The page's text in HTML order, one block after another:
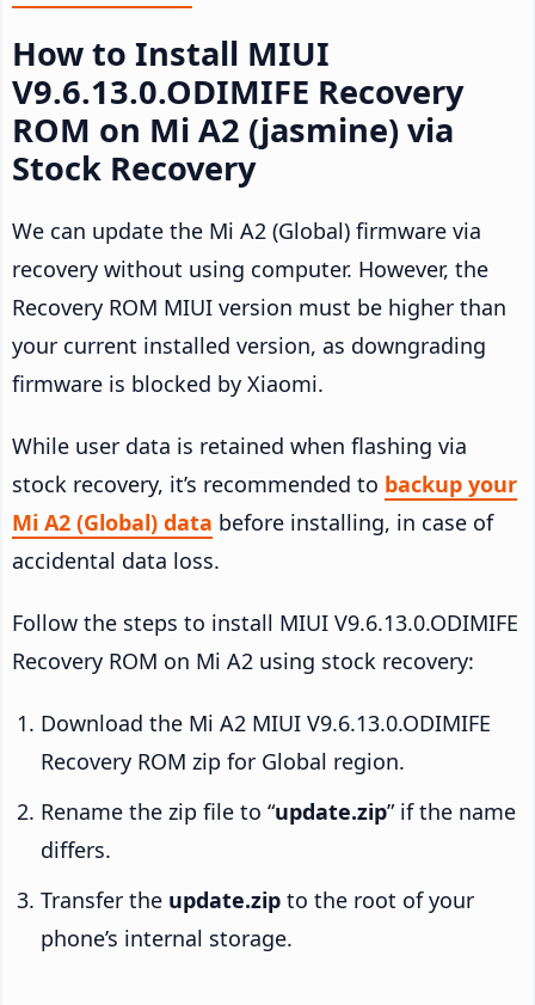
How to Install MIUI
V9.6.13.0.ODIMIFE Recovery
ROM on Mi A2 (jasmine) via
Stock Recovery
We can update the Mi A2 (Global) firmware via
recovery without using computer. However, the
Recovery ROM MIUI version must be higher than
your current installed version, as downgrading
firmware is blocked by Xiaomi.
While user data is retained when flashing via
stock recovery, it’s recommended to backup your
Mi A2 (Global) data before installing, in case of
accidental data loss.
Follow the steps to install MIUI V9.6.13.0.ODIMIFE
Recovery ROM on Mi A2 using stock recovery:
Download the Mi A2 MIUI V9.6.13.0.ODIMIFE
Recovery ROM zip for Global region.
Rename the zip file to “update.zip” if the name
differs.
Transfer the update.zip to the root of your
phone’s internal storage.